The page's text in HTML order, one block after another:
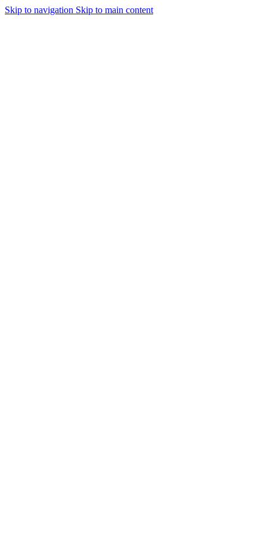
Skip to navigation Skip to main content